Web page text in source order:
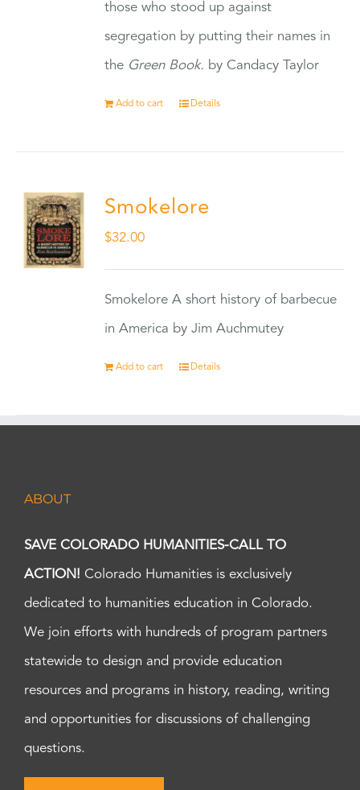
those who stood up against
segregation by putting their names in
the Green Book. by Candacy Taylor
Add to cart Details
Smokelore
$32.00
Smokelore A short history of barbecue
in America by Jim Auchmutey
Add to cart Details
ABOUT
SAVE COLORADO HUMANITIES-CALL TO
ACTION! Colorado Humanities is exclusively
dedicated to humanities education in Colorado.
We join efforts with hundreds of program partners
statewide to design and provide education
resources and programs in history, reading, writing
and opportunities for discussions of challenging
questions.